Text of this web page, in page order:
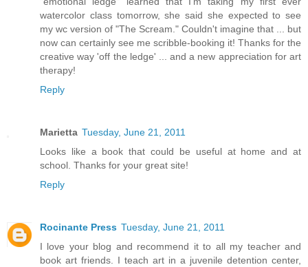
watercolor class tomorrow, she said she expected to see
my wc version of "The Scream." Couldn't imagine that ... but
now can certainly see me scribble-booking it! Thanks for the
creative way 'off the ledge' ... and a new appreciation for art
therapy!
Reply
Marietta Tuesday, June 21, 2011
Looks like a book that could be useful at home and at
school. Thanks for your great site!
Reply
Rocinante Press Tuesday, June 21, 2011
I love your blog and recommend it to all my teacher and
book art friends. I teach art in a juvenile detention center,